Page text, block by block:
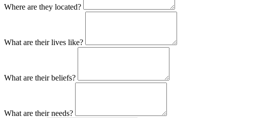
Where are they located?
What are their lives like?
What are their beliefs?
What are their needs?